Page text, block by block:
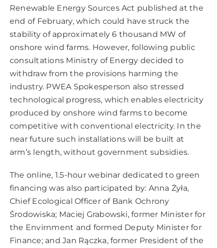
Renewable Energy Sources Act published at the
end of February, which could have struck the
stability of approximately 6 thousand MW of
onshore wind farms. However, following public
consultations Ministry of Energy decided to
withdraw from the provisions harming the
industry. PWEA Spokesperson also stressed
technological progress, which enables electricity
produced by onshore wind farms to become
competitive with conventional electricity. In the
near future such installations will be built at
arm’s length, without government subsidies.
The online, 1.5-hour webinar dedicated to green
financing was also participated by: Anna Żyła,
Chief Ecological Officer of Bank Ochrony
Środowiska; Maciej Grabowski, former Minister for
the Envirnment and formed Deputy Minister for
Finance; and Jan Rączka, former President of the